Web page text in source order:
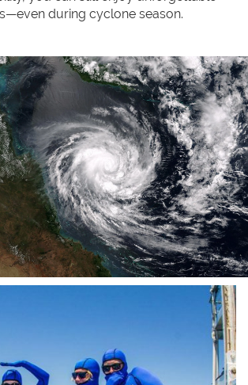
during cyclone season.